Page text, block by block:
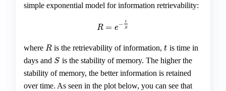
simple exponential model for information retrievability:
R = e− t
S
R=e −tS
where R
R is the retrievability of information,t
t is time in
days and S
S is the stability of memory. The higher the
stability of memory, the better information is retained
over time. As seen in the plot below, you can see that